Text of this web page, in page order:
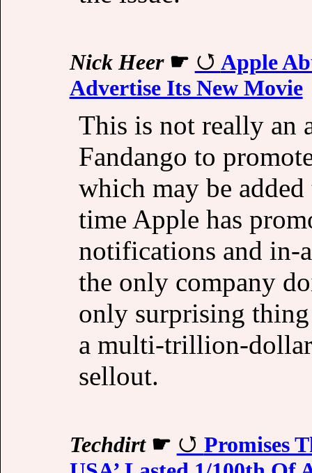
Nick Heer☛
Apple
Advertise Its New Movie
This is not really an
Fandango to
which may be
time Apple has
notifications and in-
the only company
only surprising
a multi-trillion-
sellout.
Techdirt☛
Promises